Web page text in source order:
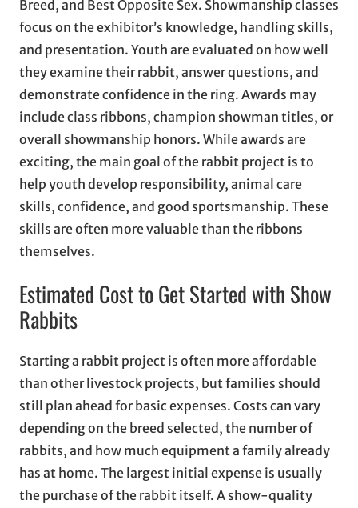
Breed, and Best Opposite Sex. Showmanship classes
focus on the exhibitor’s knowledge, handling skills,
and presentation. Youth are evaluated on how well
they examine their rabbit, answer questions, and
demonstrate confidence in the ring. Awards may
include class ribbons, champion showman titles, or
overall showmanship honors. While awards are
exciting, the main goal of the rabbit project is to
help youth develop responsibility, animal care
skills, confidence, and good sportsmanship. These
skills are often more valuable than the ribbons
themselves.
Estimated Cost to Get Started with Show
Rabbits
Starting a rabbit project is often more affordable
than other livestock projects, but families should
still plan ahead for basic expenses. Costs can vary
depending on the breed selected, the number of
rabbits, and how much equipment a family already
has at home. The largest initial expense is usually
the purchase of the rabbit itself. A show-quality